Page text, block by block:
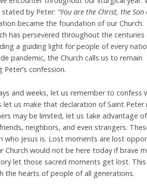
by Peter: “You are the Christ, the Son
became the foundation of our Church.
has persevered throughout the centuries
a guiding light for people of every
pandemic, the Church calls us to remain
confession.
and weeks, let us remember to confess
let us make that declaration of Saint Peter
may be limited, let us take advantage
neighbors, and even strangers.
Jesus is. Lost moments are lost
Church would not be here today if brave
let those sacred moments get lost.
the hearts of people of all generations.